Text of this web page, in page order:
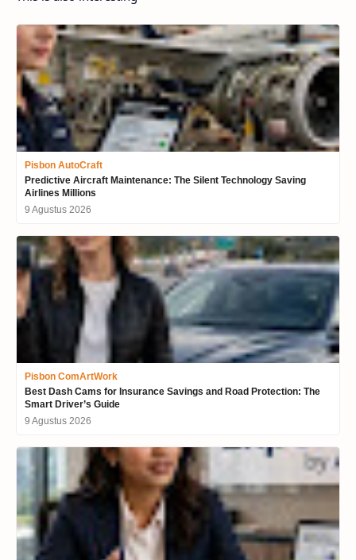
Pisbon AutoCraft
Predictive Aircraft Maintenance: The Silent Technology Saving
Airlines Millions
9 Agustus 2026
Pisbon ComArtWork
Best Dash Cams for Insurance Savings and Road Protection: The
Smart Driver’s Guide
9 Agustus 2026